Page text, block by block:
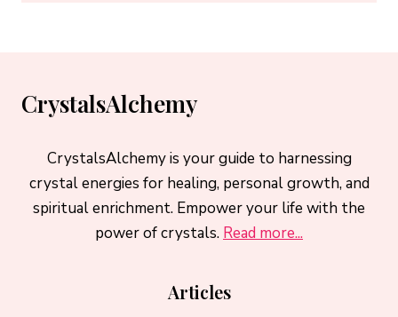
CrystalsAlchemy
CrystalsAlchemy is your guide to harnessing
crystal energies for healing, personal growth, and
spiritual enrichment. Empower your life with the
power of crystals. Read more...
Articles